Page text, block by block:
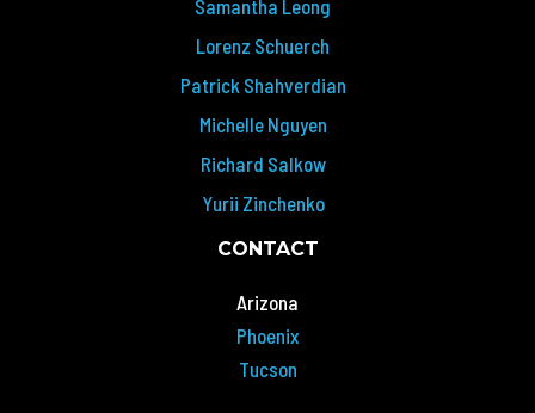
Samantha Leong
Lorenz Schuerch
Patrick Shahverdian
Michelle Nguyen
Richard Salkow
Yurii Zinchenko
CONTACT
Arizona
Phoenix
Tucson